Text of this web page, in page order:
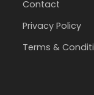
Contact
Privacy Policy
Terms &